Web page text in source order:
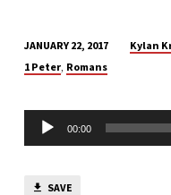
HOPE
HOLINESS
PT.1
JANUARY 22, 2017 Kylan
1 Peter, Romans
Audio
Player
00:00
SAVE